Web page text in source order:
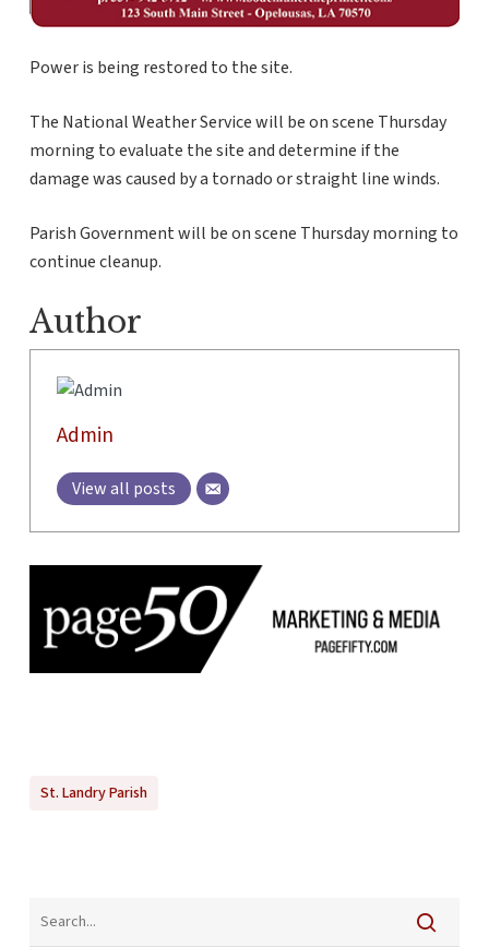
Power is being restored to the site.
The National Weather Service will be on scene Thursday
morning to evaluate the site and determine if the
damage was caused by a tornado or straight line winds.
Parish Government will be on scene Thursday morning to
continue cleanup.
Author
Admin
View all posts
St. Landry Parish